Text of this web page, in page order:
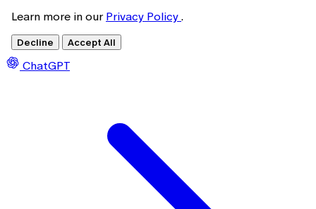
Learn more in our Privacy Policy .
Decline Accept All
ChatGPT